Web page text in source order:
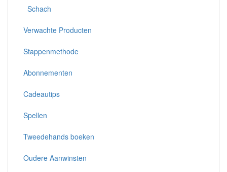
Schach
Verwachte Producten
Stappenmethode
Abonnementen
Cadeautips
Spellen
Tweedehands boeken
Oudere Aanwinsten